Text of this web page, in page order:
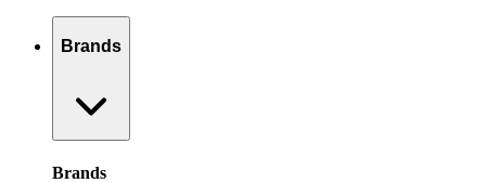
Brands
Brands